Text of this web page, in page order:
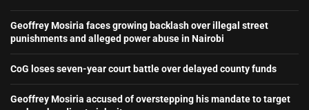
Geoffrey Mosiria faces growing backlash over illegal street
punishments and alleged power abuse in Nairobi
CoG loses seven-year court battle over delayed county funds
Geoffrey Mosiria accused of overstepping his mandate to target